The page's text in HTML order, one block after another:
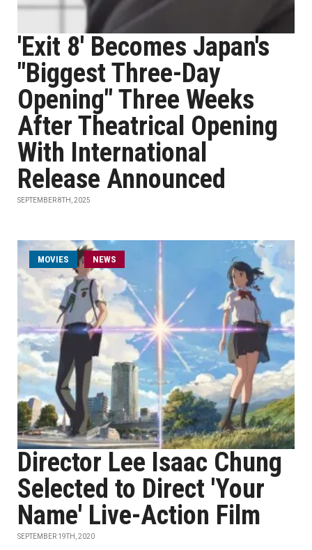
'Exit 8' Becomes Japan's
"Biggest Three-Day
Opening" Three Weeks
After Theatrical Opening
With International
Release Announced
SEPTEMBER 8TH, 2025
MOVIES NEWS
Director Lee Isaac Chung
Selected to Direct 'Your
Name' Live-Action Film
SEPTEMBER 19TH, 2020